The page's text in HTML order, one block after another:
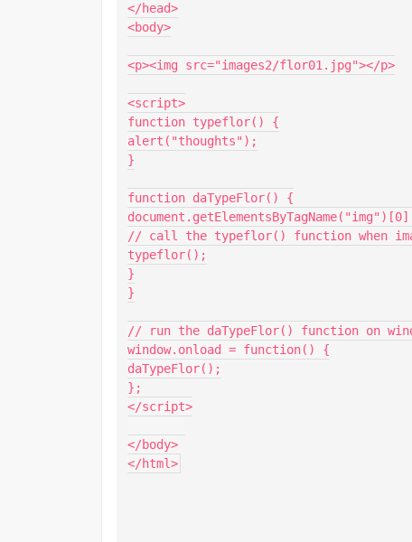
</head>
<body>
<p><img src="images2/flor01.jpg"></p>
<script>
function typeflor() {
alert("thoughts");
}
function daTypeFlor() {
// call the typeflor() function when
typeflor();
}
}
// run the daTypeFlor() function on
window.onload = function() {
daTypeFlor();
};
</script>
</body>
</html>